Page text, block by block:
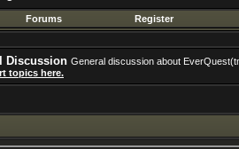
Forums Register
Discussion General discussion about
topics here.